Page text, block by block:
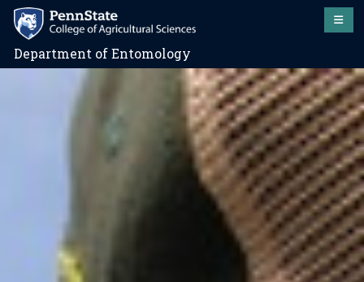
Department of Entomology